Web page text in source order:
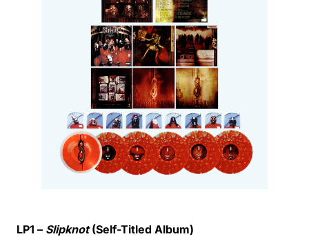
LP1 – Slipknot(Self-Titled Album)